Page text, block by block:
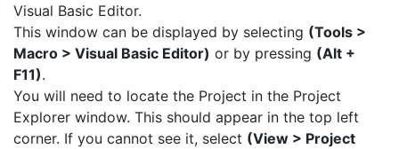
Visual Basic Editor.
This window can be displayed by selecting (Tools >
Macro > Visual Basic Editor) or by pressing (Alt +
F11).
You will need to locate the Project in the Project
Explorer window. This should appear in the top left
corner. If you cannot see it, select (View > Project